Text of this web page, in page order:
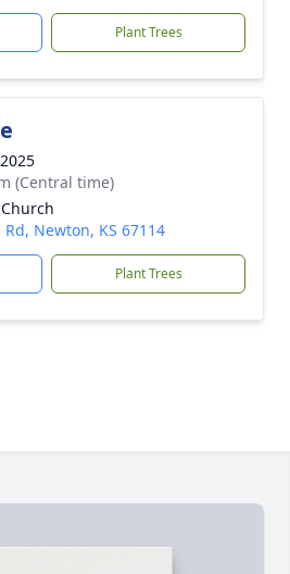
Plant Trees
(Central time)
Newton, KS 67114
Plant Trees